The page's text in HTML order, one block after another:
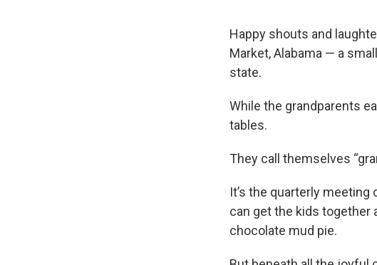
Happy shouts and
Market, Alabama — a
state.
While the grandparents
tables.
They call themselves
It’s the quarterly meeting
can get the kids together
chocolate mud pie.